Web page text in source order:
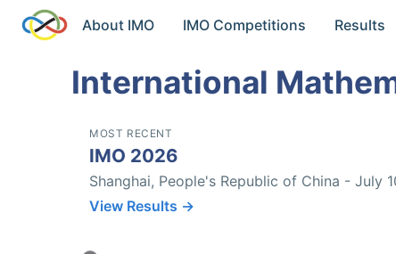
About IMO IMO Competitions Results
International
MOST RECENT
IMO 2026
Shanghai, People's Republic of China - July
View Results →